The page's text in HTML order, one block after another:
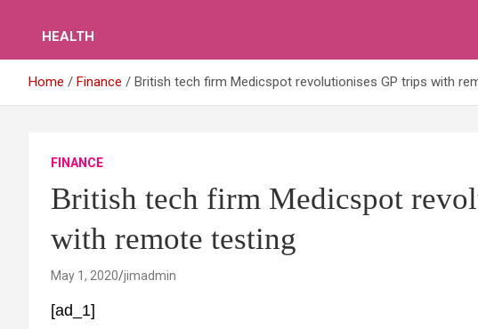
HEALTH
Home Finance British tech firm Medicspot revolutionises GP trips with
FINANCE
British tech firm Medicspot
with remote testing
May 1, 2020 jimadmin
[ad_1]